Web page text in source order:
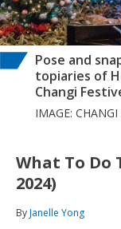
Pose and
topiaries of
Changi
IMAGE:
What To Do
2024)
ByJanelle Yong